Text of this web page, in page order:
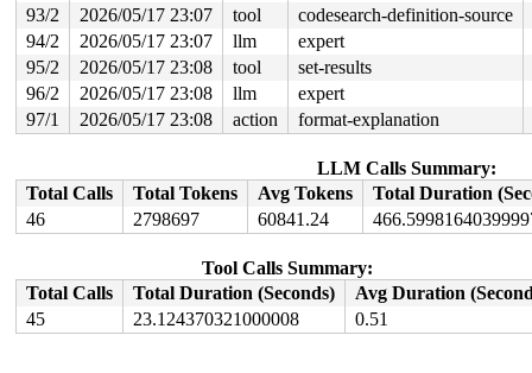
93/2
2026/05/17 23:07 tool
codesearch-definition-source
94/2
2026/05/17 23:07 llm
expert
95/2
2026/05/17 23:08 tool
set-results
96/2
2026/05/17 23:08 llm
expert
97/1
2026/05/17 23:08 action format-explanation
LLM Calls Summary:
Total Calls
Total Tokens Avg Tokens
Total Duration
46
2798697 60841.24
Tool Calls Summary:
Total Calls
Total Duration (Seconds)
Avg Duration
45
23.124370321000008 0.51